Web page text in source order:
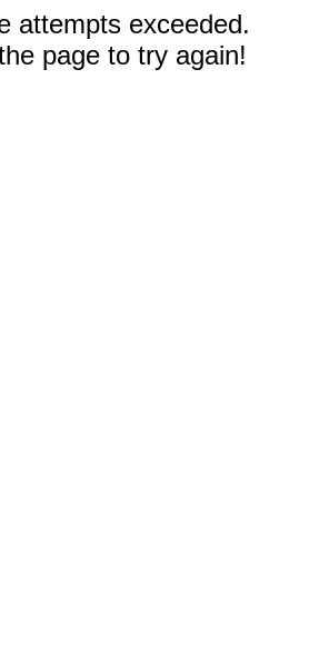
attempts exceeded.
page to try again!